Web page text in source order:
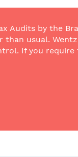
Audits by the
than usual.
If you